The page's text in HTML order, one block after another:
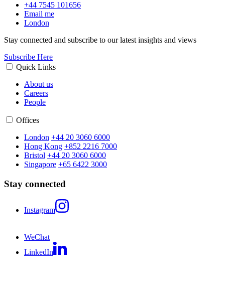
+44 7545 101656
Email me
London
Stay connected and subscribe to our latest insights and views
Subscribe Here
Quick Links
About us
Careers
People
Offices
London +44 20 3060 6000
Hong Kong +852 2216 7000
Bristol +44 20 3060 6000
Singapore +65 6422 3000
Stay connected
Instagram
WeChat
LinkedIn